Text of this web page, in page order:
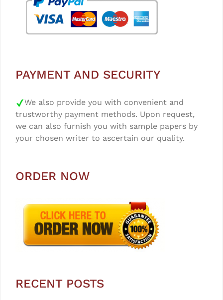
PAYMENT AND SECURITY
We also provide you with convenient and
trustworthy payment methods. Upon request,
we can also furnish you with sample papers by
your chosen writer to ascertain our quality.
ORDER NOW
RECENT POSTS